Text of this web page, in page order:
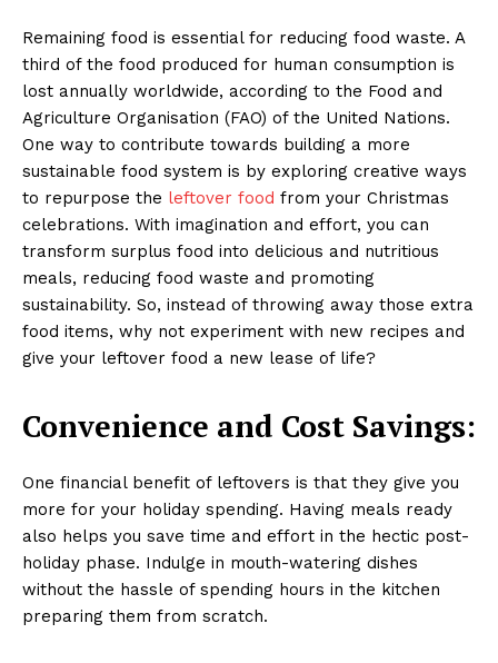
Remaining food is essential for reducing food waste. A
third of the food produced for human consumption is
lost annually worldwide, according to the Food and
Agriculture Organisation (FAO) of the United Nations.
One way to contribute towards building a more
sustainable food system is by exploring creative ways
to repurpose the leftover food from your Christmas
celebrations. With imagination and effort, you can
transform surplus food into delicious and nutritious
meals, reducing food waste and promoting
sustainability. So, instead of throwing away those extra
food items, why not experiment with new recipes and
give your leftover food a new lease of life?
Convenience and Cost Savings:
One financial benefit of leftovers is that they give you
more for your holiday spending. Having meals ready
also helps you save time and effort in the hectic post-
holiday phase. Indulge in mouth-watering dishes
without the hassle of spending hours in the kitchen
preparing them from scratch.